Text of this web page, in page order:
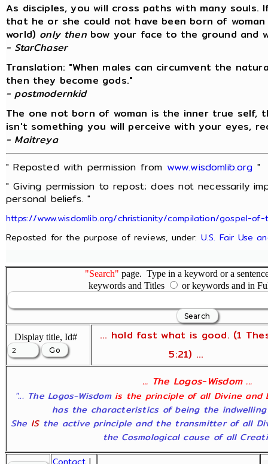
As disciples, you will cross paths with many
that he or she could not have been born of
world) only thenbow your face to the ground and
- StarChaser
Translation: "When males can circumvent the
then they become gods."
- postmodernkid
The one not born of woman is the inner true self,
isn't something you will perceive with your eyes,
- Maitreya
" Reposted with permission from www.wisdomlib.org "
" Giving permission to repost; does not necessarily
personal beliefs. "
https://www.wisdomlib.org/christianity/compilation/gospel-
Reposted for the purpose of reviews, under: U.S. Fair Use
"Search" page. Type in a keyword or a
keywords and Titles
or keywords and in
Display title, Id#
... hold fast what is good. (1
5:21) ...
... The Logos-Wisdom ...
"... The Logos-Wisdom is the principle of all Divine and
has the characteristics of being the
She ISthe active principle and the transmitter of all
the Cosmological cause of all